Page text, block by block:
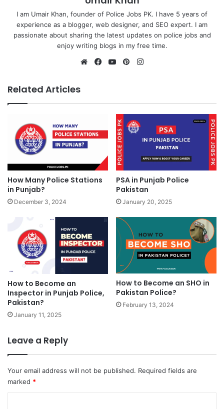
I am Umair Khan, founder of Police Jobs PK. I have 5 years of
experience as a blogger, web designer, and SEO expert. I am
passionate about sharing the latest updates on police jobs and
enjoy writing blogs in my free time.
WebsiteFacebook
YouTubePinterest
Related Articles
How Many Police Stations
in Punjab?
December 3, 2024
PSA in Punjab Police
Pakistan
January 20, 2025
How to Become an
Inspector in Punjab Police,
Pakistan?
January 11, 2025
How to Become an SHO in
Pakistan Police?
February 13, 2024
Leave a Reply
Your email address will not be published. Required fields are
marked *